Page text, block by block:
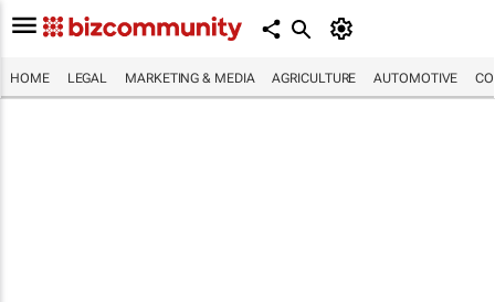
HOME LEGAL MARKETING & MEDIA AGRICULTURE AUTOMOTIVE